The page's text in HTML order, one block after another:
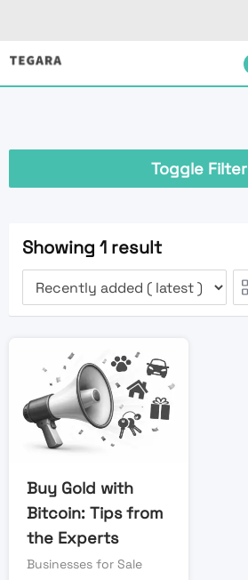
Skip
Toggle Filter
Showing 1 result
Buy Gold with
Bitcoin: Tips from
the Experts
Businesses for Sale